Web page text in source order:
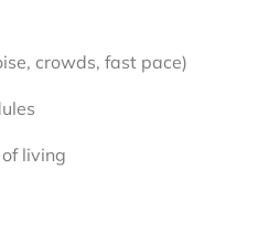
crowds, fast pace)
living